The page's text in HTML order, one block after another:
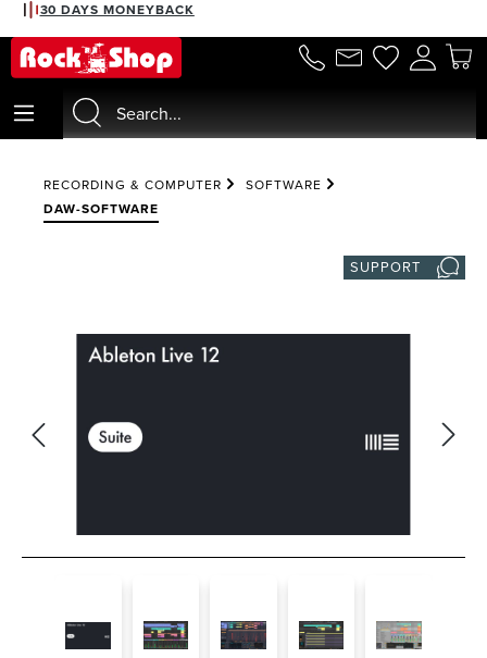
content
30 DAYS MONEYBACK
RECORDING & COMPUTER
SOFTWARE
DAW-SOFTWARE
SUPPORT